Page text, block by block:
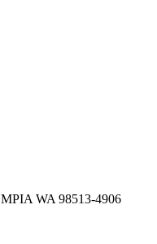
WA 98513-4906